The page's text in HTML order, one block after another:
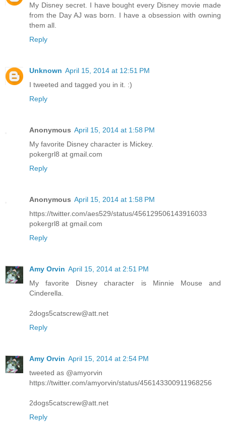
My Disney secret. I have bought every Disney movie made
from the Day AJ was born. I have a obsession with owning
them all.
Reply
Unknown April 15, 2014 at 12:51 PM
I tweeted and tagged you in it. :)
Reply
Anonymous April 15, 2014 at 1:58 PM
My favorite Disney character is Mickey.
pokergrl8 at gmail.com
Reply
Anonymous April 15, 2014 at 1:58 PM
https://twitter.com/aes529/status/456129506143916033
pokergrl8 at gmail.com
Reply
Amy Orvin April 15, 2014 at 2:51 PM
My favorite Disney character is Minnie Mouse and
Cinderella.
2dogs5catscrew@att.net
Reply
Amy Orvin April 15, 2014 at 2:54 PM
tweeted as @amyorvin
https://twitter.com/amyorvin/status/456143300911968256
2dogs5catscrew@att.net
Reply